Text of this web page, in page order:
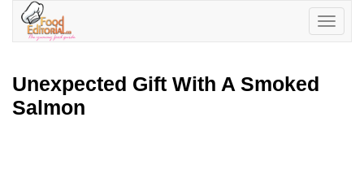
Toggle
Unexpected Gift With A Smoked
Salmon